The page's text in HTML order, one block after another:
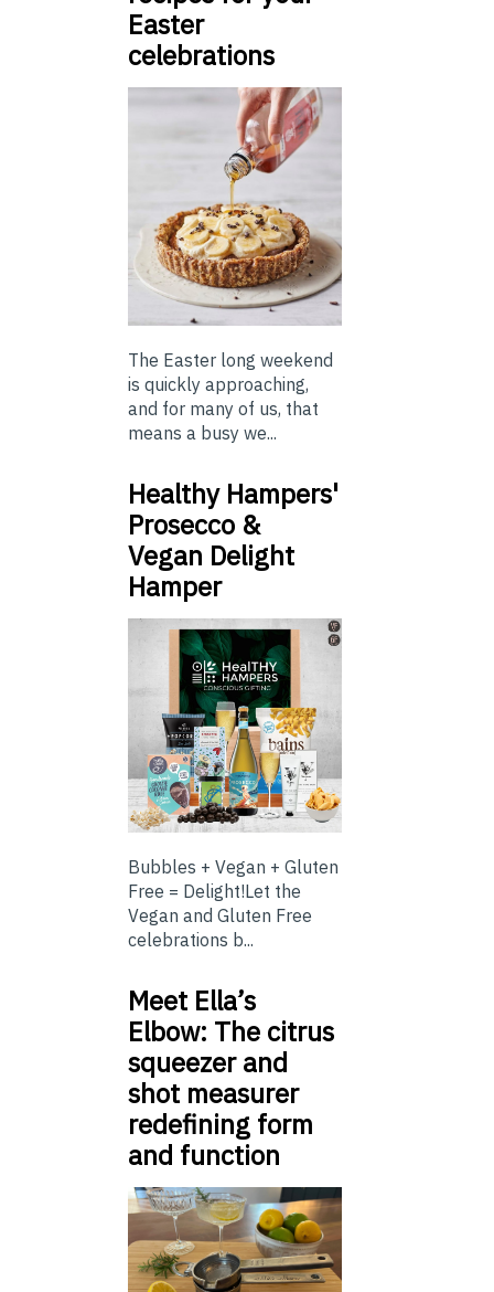
Easter
celebrations
The Easter long weekend
is quickly approaching,
and for many of us, that
means a busy we...
Healthy Hampers'
Prosecco &
Vegan Delight
Hamper
Bubbles + Vegan + Gluten
Free = Delight!Let the
Vegan and Gluten Free
celebrations b...
Meet Ella’s
Elbow: The citrus
squeezer and
shot measurer
redefining form
and function